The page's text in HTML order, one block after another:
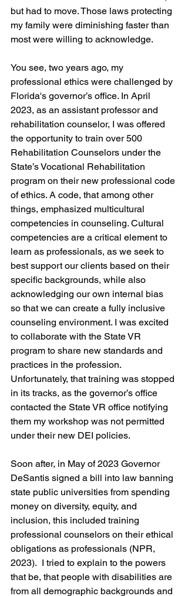
but had to move. Those laws protecting
my family were diminishing faster than
most were willing to acknowledge.
You see, two years ago, my
professional ethics were challenged by
Florida's governor’s office. In April
2023, as an assistant professor and
rehabilitation counselor, I was offered
the opportunity to train over 500
Rehabilitation Counselors under the
State’s Vocational Rehabilitation
program on their new professional code
of ethics. A code, that among other
things, emphasized multicultural
competencies in counseling. Cultural
competencies are a critical element to
learn as professionals, as we seek to
best support our clients based on their
specific backgrounds, while also
acknowledging our own internal bias
so that we can create a fully inclusive
counseling environment. I was excited
to collaborate with the State VR
program to share new standards and
practices in the profession.
Unfortunately, that training was stopped
in its tracks, as the governor’s office
contacted the State VR office notifying
them my workshop was not permitted
under their new DEI policies.
Soon after, in May of 2023 Governor
DeSantis signed a bill into law banning
state public universities from spending
money on diversity, equity, and
inclusion, this included training
professional counselors on their ethical
obligations as professionals (NPR,
2023).  I tried to explain to the powers
that be, that people with disabilities are
from all demographic backgrounds and